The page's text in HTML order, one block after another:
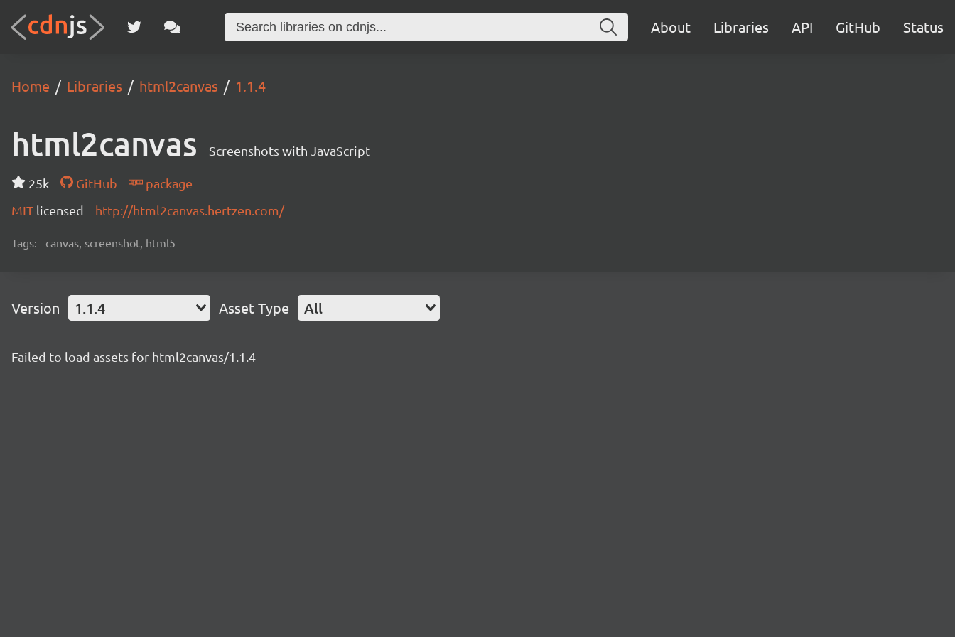
About Libraries API GitHub Status
Home Libraries html2canvas 1.1.4
html2canvas Screenshots with JavaScript
25k GitHub
package
MIT licensed http://html2canvas.hertzen.com/
Tags: canvas, screenshot, html5
Version 1.1.4 Asset Type All
Failed to load assets for html2canvas/1.1.4